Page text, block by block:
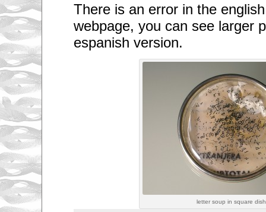
There is an error in the
webpage, you can see larger
espanish version.
letter soup in square dish